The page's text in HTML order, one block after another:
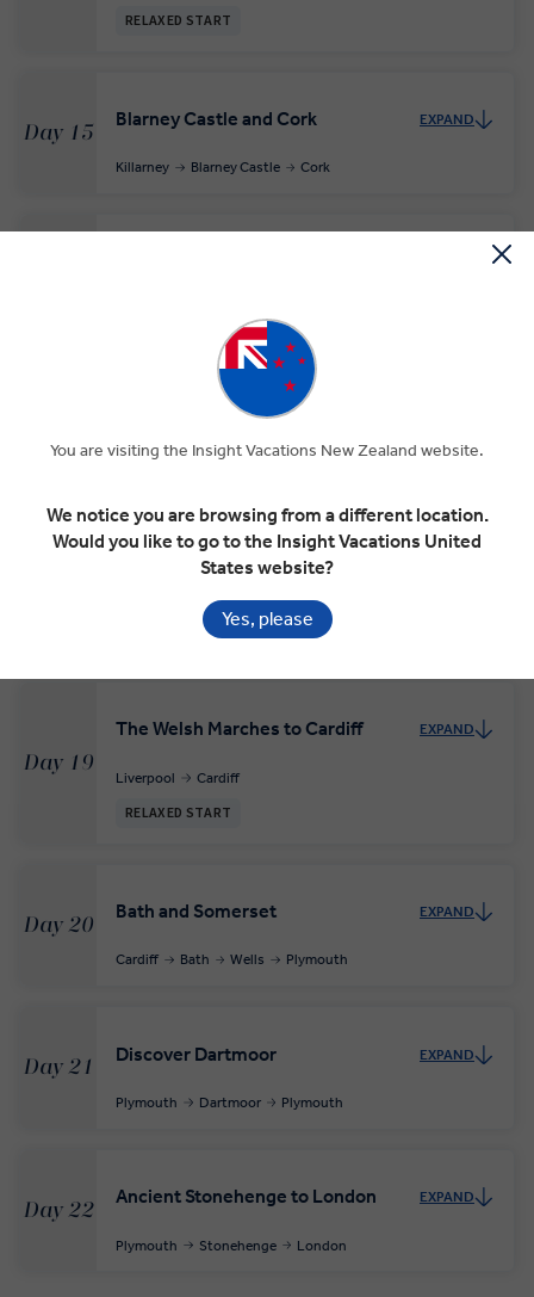
RELAXED START
Day 15
Blarney Castle and Cork EXPAND
Killarney Blarney Castle Cork
INSIGHT EXPERIENCES
Day 17
In Dublin’s Fair City EXPAND
Conwy Liverpool
Day 19
The Welsh Marches to Cardiff EXPAND
Liverpool Cardiff
RELAXED START
Day 20
Bath and Somerset EXPAND
Cardiff Bath Wells Plymouth
Day 21
Discover Dartmoor EXPAND
Plymouth Dartmoor Plymouth
Day 22
Ancient Stonehenge to London EXPAND
Plymouth Stonehenge London
You are visiting the Insight Vacations New Zealand website.
We notice you are browsing from a different location.
Would you like to go to the Insight Vacations United
States website?
Yes, please